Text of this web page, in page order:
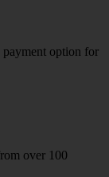
option for
over 100